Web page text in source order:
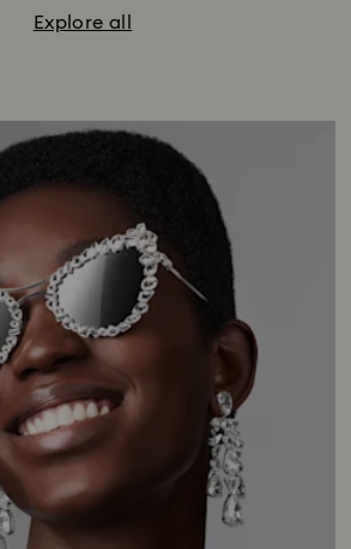
Explore all